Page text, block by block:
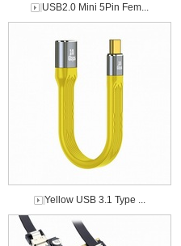
USB2.0 Mini 5Pin Fem...
Yellow USB 3.1 Type ...